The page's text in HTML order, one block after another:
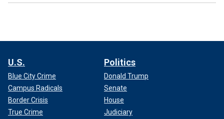
U.S.
Blue City Crime
Campus Radicals
Border Crisis
True Crime
Politics
Donald Trump
Senate
House
Judiciary